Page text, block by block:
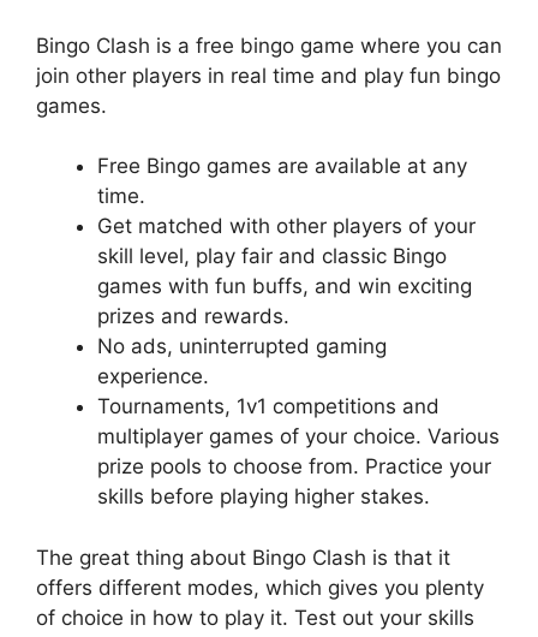
Bingo Clash is a free bingo game where you can
join other players in real time and play fun bingo
games.
Free Bingo games are available at any
time.
Get matched with other players of your
skill level, play fair and classic Bingo
games with fun buffs, and win exciting
prizes and rewards.
No ads, uninterrupted gaming
experience.
Tournaments, 1v1 competitions and
multiplayer games of your choice. Various
prize pools to choose from. Practice your
skills before playing higher stakes.
The great thing about Bingo Clash is that it
offers different modes, which gives you plenty
of choice in how to play it. Test out your skills